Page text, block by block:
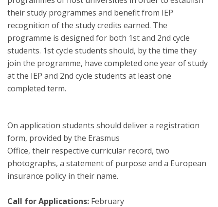
their study programmes and benefit from IEP
recognition of the study credits earned. The
programme is designed for both 1st and 2nd cycle
students. 1st cycle students should, by the time they
join the programme, have completed one year of study
at the IEP and 2nd cycle students at least one
completed term.
On application students should deliver a registration
form, provided by the Erasmus
Office, their respective curricular record, two
photographs, a statement of purpose and a European
insurance policy in their name.
Call for Applications: February